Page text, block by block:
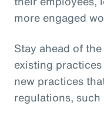
more engaged
Stay ahead of
existing
new practices
regulations, such